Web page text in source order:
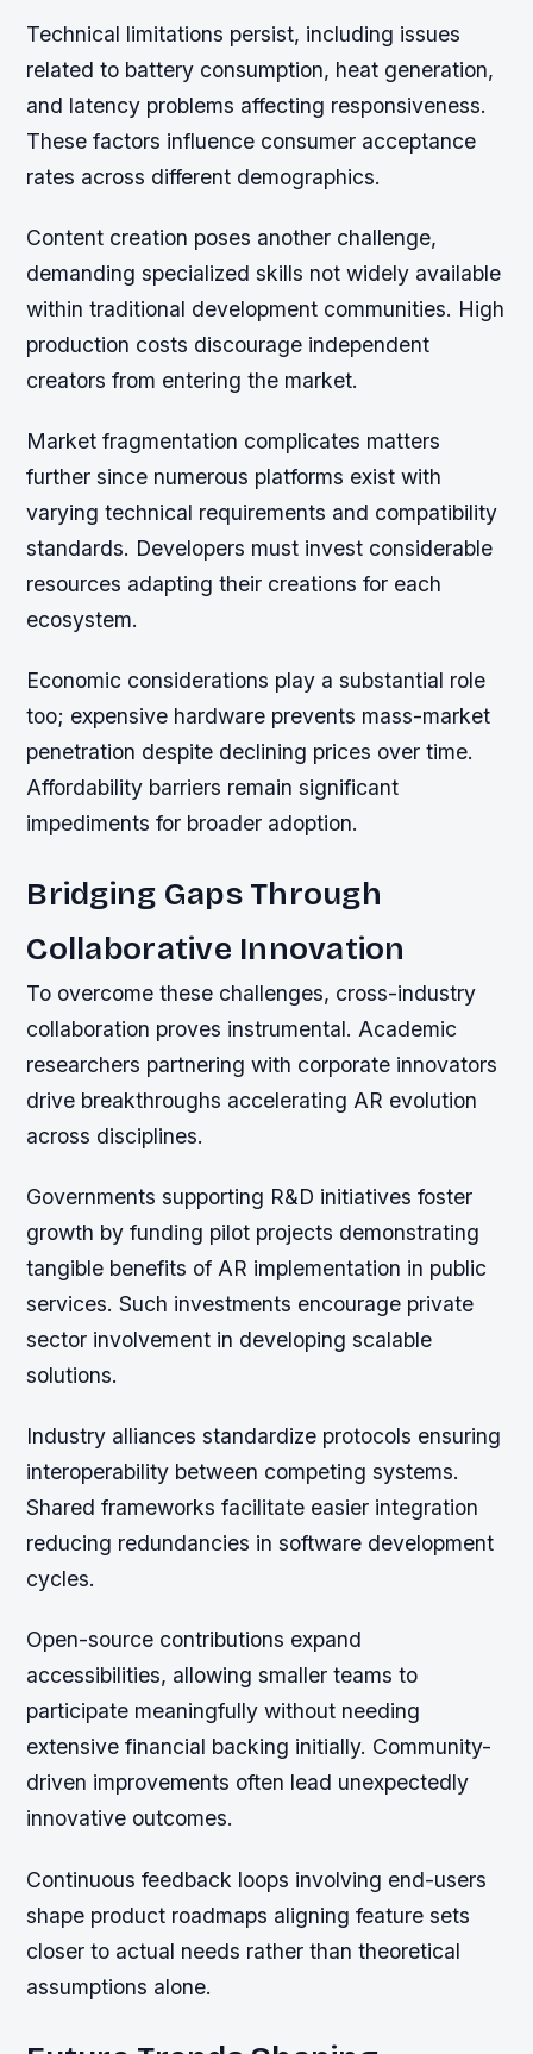
Technical limitations persist, including issues
related to battery consumption, heat generation,
and latency problems affecting responsiveness.
These factors influence consumer acceptance
rates across different demographics.
Content creation poses another challenge,
demanding specialized skills not widely available
within traditional development communities. High
production costs discourage independent
creators from entering the market.
Market fragmentation complicates matters
further since numerous platforms exist with
varying technical requirements and compatibility
standards. Developers must invest considerable
resources adapting their creations for each
ecosystem.
Economic considerations play a substantial role
too; expensive hardware prevents mass-market
penetration despite declining prices over time.
Affordability barriers remain significant
impediments for broader adoption.
Bridging Gaps Through
Collaborative Innovation
To overcome these challenges, cross-industry
collaboration proves instrumental. Academic
researchers partnering with corporate innovators
drive breakthroughs accelerating AR evolution
across disciplines.
Governments supporting R&D initiatives foster
growth by funding pilot projects demonstrating
tangible benefits of AR implementation in public
services. Such investments encourage private
sector involvement in developing scalable
solutions.
Industry alliances standardize protocols ensuring
interoperability between competing systems.
Shared frameworks facilitate easier integration
reducing redundancies in software development
cycles.
Open-source contributions expand
accessibilities, allowing smaller teams to
participate meaningfully without needing
extensive financial backing initially. Community-
driven improvements often lead unexpectedly
innovative outcomes.
Continuous feedback loops involving end-users
shape product roadmaps aligning feature sets
closer to actual needs rather than theoretical
assumptions alone.